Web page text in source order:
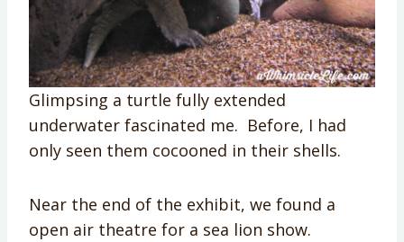
Glimpsing a turtle fully extended
underwater fascinated me. Before, I had
only seen them cocooned in their shells.
Near the end of the exhibit, we found a
open air theatre for a sea lion show.